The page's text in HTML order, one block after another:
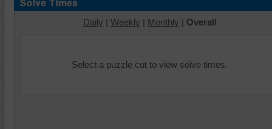
Daily | Weekly | Monthly | Overall
Select a puzzle cut to view solve times.